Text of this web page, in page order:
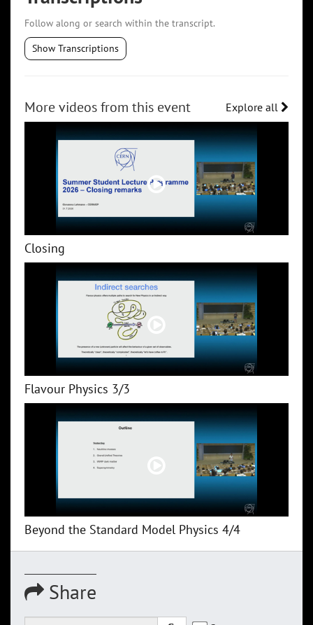
Follow along or search within the transcript.
Show Transcriptions
More videos from this event Explore all
Closing
Flavour Physics 3/3
Beyond the Standard Model Physics 4/4
Share